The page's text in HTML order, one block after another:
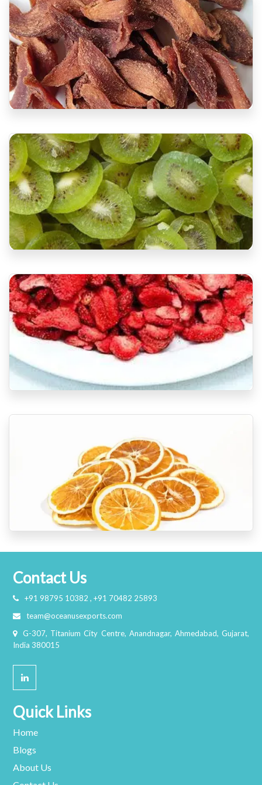
Contact Us
+91 98795 10382 , +91 70482 25893
team@oceanusexports.com
G-307, Titanium City Centre, Anandnagar, Ahmedabad, Gujarat,
India 380015
Quick Links
Home
Blogs
About Us